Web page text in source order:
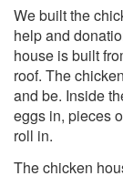
We built the
help and
house is built
roof. The
and be. Inside
eggs in, pieces
roll in.
The chicken